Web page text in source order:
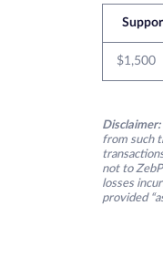
$1,500
Disclaimer:
from such
not to
losses
provided